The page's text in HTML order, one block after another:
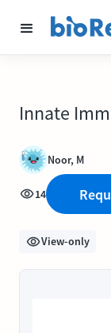
Innate
Noor, M
14
View-only